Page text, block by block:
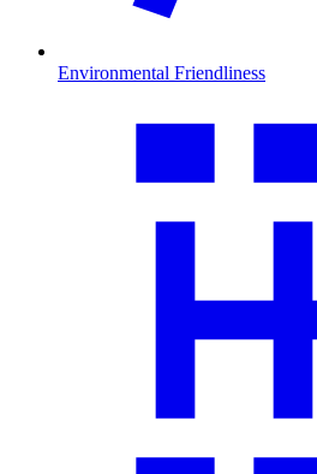
Environmental Friendliness